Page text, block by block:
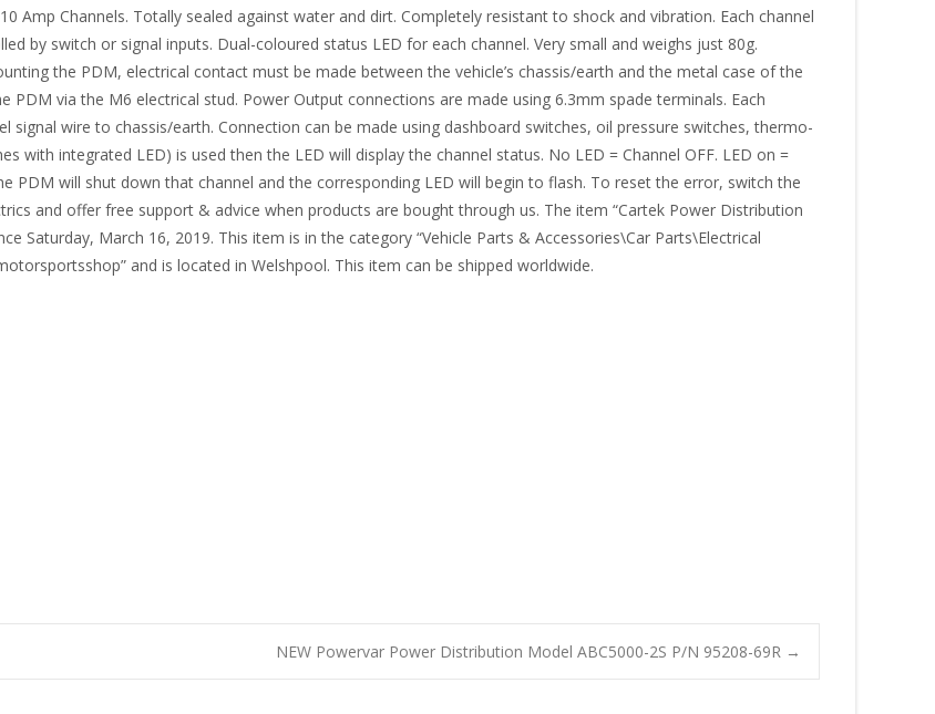
Amp Channels. Totally sealed against water and dirt. Completely resistant to shock and vibration. Each channel
by switch or signal inputs. Dual-coloured status LED for each channel. Very small and weighs just 80g.
the PDM, electrical contact must be made between the vehicle’s chassis/earth and the metal case of the
via the M6 electrical stud. Power Output connections are made using 6.3mm spade terminals. Each
signal wire to chassis/earth. Connection can be made using dashboard switches, oil pressure switches, thermo-
with integrated LED) is used then the LED will display the channel status. No LED = Channel OFF. LED on =
PDM will shut down that channel and the corresponding LED will begin to flash. To reset the error, switch the
and offer free support & advice when products are bought through us. The item “Cartek Power Distribution
Saturday, March 16, 2019. This item is in the category “Vehicle Parts & Accessories\Car Parts\Electrical
and is located in Welshpool. This item can be shipped worldwide.
NEW Powervar Power Distribution Model ABC5000-2S P/N 95208-69R →